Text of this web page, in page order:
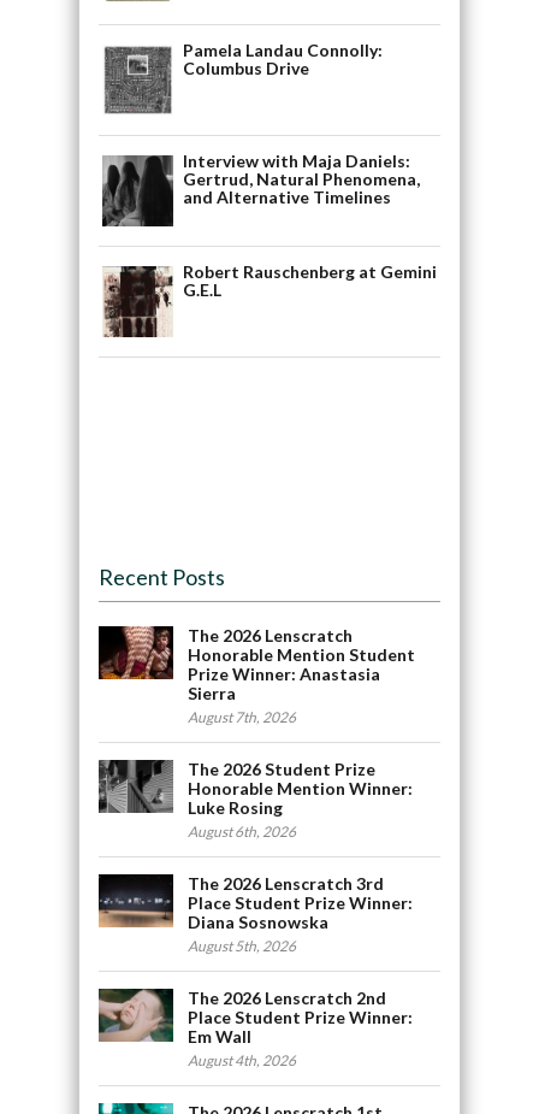
Pamela Landau Connolly:
Columbus Drive
Interview with Maja Daniels:
Gertrud, Natural Phenomena,
and Alternative Timelines
Robert Rauschenberg at Gemini
G.E.L
Recent Posts
The 2026 Lenscratch
Honorable Mention Student
Prize Winner: Anastasia
Sierra
August 7th, 2026
The 2026 Student Prize
Honorable Mention Winner:
Luke Rosing
August 6th, 2026
The 2026 Lenscratch 3rd
Place Student Prize Winner:
Diana Sosnowska
August 5th, 2026
The 2026 Lenscratch 2nd
Place Student Prize Winner:
Em Wall
August 4th, 2026